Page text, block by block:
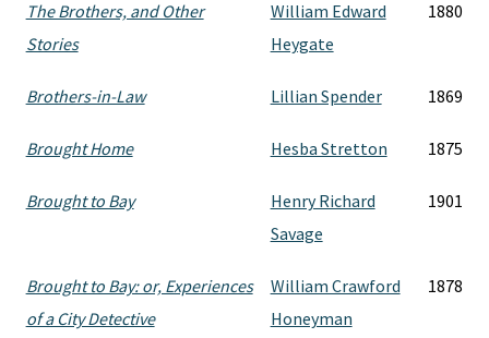
The Brothers, and Other
Stories
William Edward
Heygate
1880
Brothers-in-Law Lillian Spender 1869
Brought Home Hesba Stretton 1875
Brought to Bay
Henry Richard
Savage
1901
Brought to Bay: or, Experiences
of a City Detective
William Crawford
Honeyman
1878